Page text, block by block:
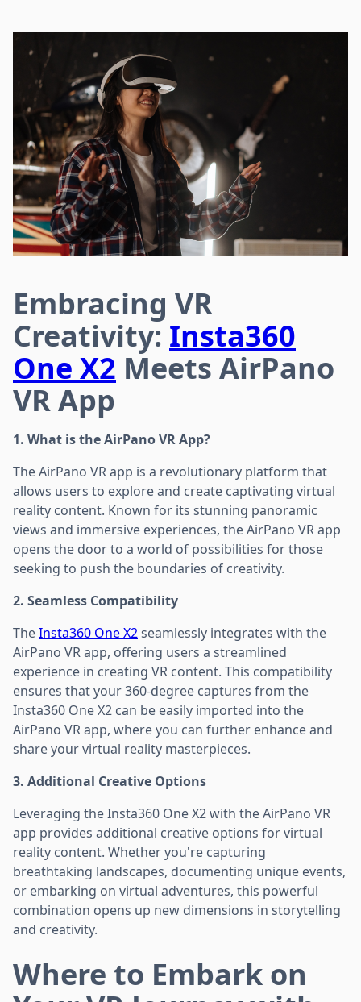
Embracing VR
Creativity: Insta360
One X2 Meets AirPano
VR App
1. What is the AirPano VR App?
The AirPano VR app is a revolutionary platform that
allows users to explore and create captivating virtual
reality content. Known for its stunning panoramic
views and immersive experiences, the AirPano VR app
opens the door to a world of possibilities for those
seeking to push the boundaries of creativity.
2. Seamless Compatibility
TheInsta360 One X2seamlessly integrates with the
AirPano VR app, offering users a streamlined
experience in creating VR content. This compatibility
ensures that your 360-degree captures from the
Insta360 One X2 can be easily imported into the
AirPano VR app, where you can further enhance and
share your virtual reality masterpieces.
3. Additional Creative Options
Leveraging the Insta360 One X2 with the AirPano VR
app provides additional creative options for virtual
reality content. Whether you're capturing
breathtaking landscapes, documenting unique events,
or embarking on virtual adventures, this powerful
combination opens up new dimensions in storytelling
and creativity.
Where to Embark on